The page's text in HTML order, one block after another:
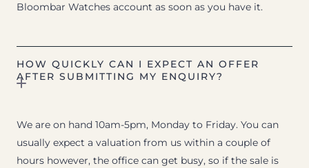
Bloombar Watches account as soon as you have it.
HOW QUICKLY CAN I EXPECT AN OFFER
AFTER SUBMITTING MY ENQUIRY?
We are on hand 10am-5pm, Monday to Friday. You can
usually expect a valuation from us within a couple of
hours however, the office can get busy, so if the sale is